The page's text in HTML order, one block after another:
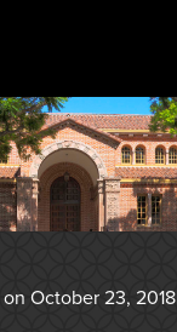
October 23, 2018